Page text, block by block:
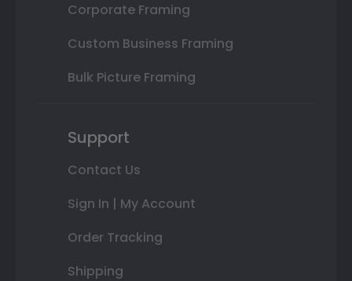
Corporate Framing
Custom Business Framing
Bulk Picture Framing
Support
Contact Us
Sign In | My Account
Order Tracking
Shipping